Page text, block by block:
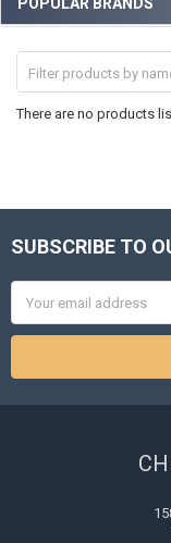
POPULAR BRANDS
There are no products
Footer
SUBSCRIBE TO
Address